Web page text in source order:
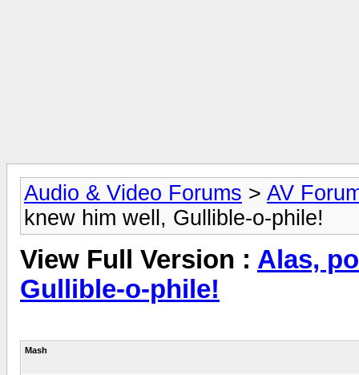
Audio & Video Forums > AV
knew him well, Gullible-o-phile!
View Full Version : Alas,
Gullible-o-phile!
Mash